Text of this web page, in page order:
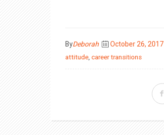
ByDeborah
Posted
on
October 26, 2017
attitude, career transitions